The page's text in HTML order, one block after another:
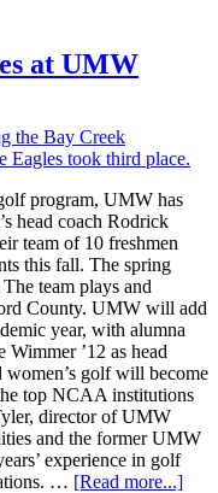
at UMW
program, UMW has
head coach Rodrick
team of 10 freshmen
this fall. The spring
team plays and
County. UMW will add
year, with alumna
’12 as head
women’s golf will become
top NCAA institutions
director of UMW
and the former UMW
experience in golf
… [Read more...]